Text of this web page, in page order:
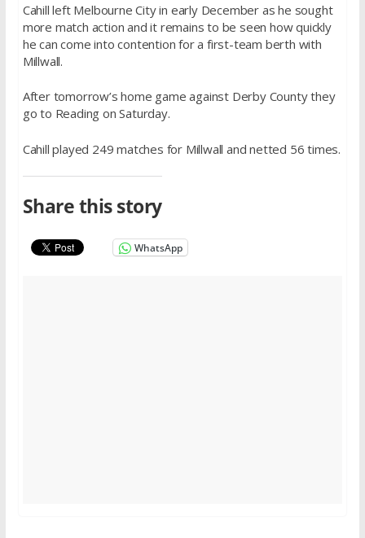
Cahill left Melbourne City in early December as he sought
more match action and it remains to be seen how quickly
he can come into contention for a first-team berth with
Millwall.
After tomorrow’s home game against Derby County they
go to Reading on Saturday.
Cahill played 249 matches for Millwall and netted 56 times.
Share this story
WhatsApp